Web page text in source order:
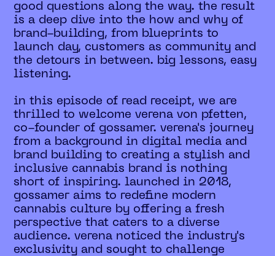
good questions along the way. the result
is a deep dive into the how and why of
brand-building, from blueprints to
launch day, customers as community and
the detours in between. big lessons, easy
listening.
in this episode of read receipt, we are
thrilled to welcome verena von pfetten,
co-founder of gossamer. verena's journey
from a background in digital media and
brand building to creating a stylish and
inclusive cannabis brand is nothing
short of inspiring. launched in 2018,
gossamer aims to redefine modern
cannabis culture by offering a fresh
perspective that caters to a diverse
audience. verena noticed the industry's
exclusivity and sought to challenge